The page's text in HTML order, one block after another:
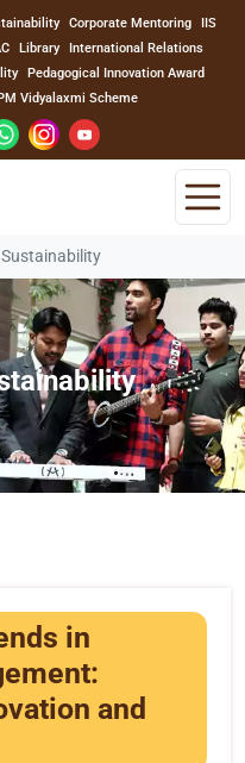
Corporate Mentoring
IIS
Library
International Relations
Pedagogical Innovation Award
Vidyalaxmi Scheme
in
and